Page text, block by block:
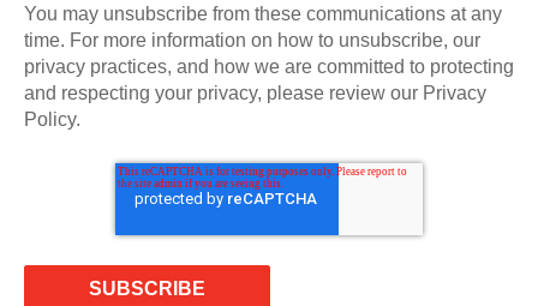
You may unsubscribe from these communications at any
time. For more information on how to unsubscribe, our
privacy practices, and how we are committed to protecting
and respecting your privacy, please review our Privacy
Policy.